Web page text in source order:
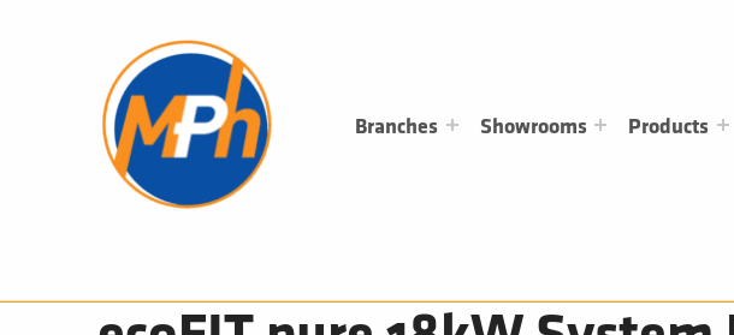
Branches Showrooms Products